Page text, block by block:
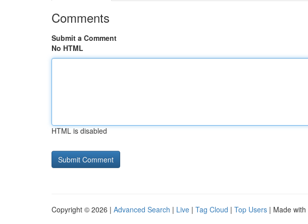
Comments
Submit a Comment
No HTML
HTML is disabled
Copyright © 2026 | Advanced Search | Live | Tag Cloud | Top Users | Made with